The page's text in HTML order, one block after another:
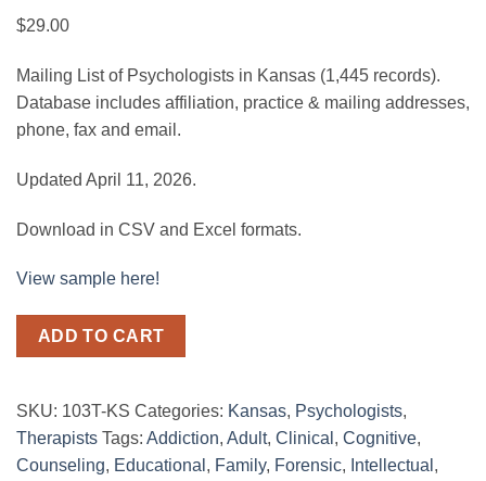
$29.00
Mailing List of Psychologists in Kansas (1,445 records).
Database includes affiliation, practice & mailing addresses,
phone, fax and email.
Updated April 11, 2026.
Download in CSV and Excel formats.
View sample here!
ADD TO CART
SKU: 103T-KS Categories: Kansas, Psychologists,
Therapists Tags: Addiction, Adult, Clinical , Cognitive,
Counseling, Educational , Family, Forensic, Intellectual ,